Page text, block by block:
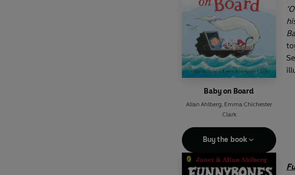
Baby on Board
Allan Ahlberg, Emma Chichester
Clark
Buy the book